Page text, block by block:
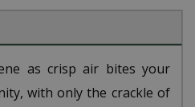
as crisp air bites your
with only the crackle of